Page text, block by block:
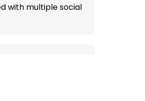
with multiple social